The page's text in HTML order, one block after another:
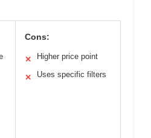
Cons:
✕ Higher price point
✕ Uses specific filters